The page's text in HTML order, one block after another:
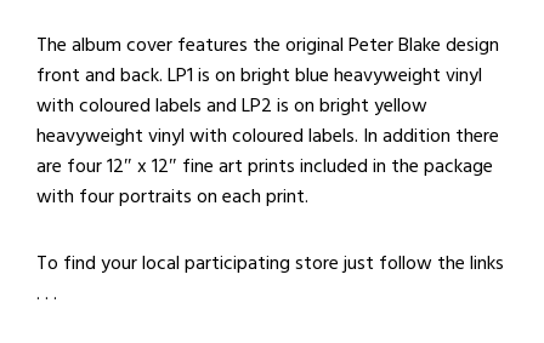
The album cover features the original Peter Blake design
front and back. LP1 is on bright blue heavyweight vinyl
with coloured labels and LP2 is on bright yellow
heavyweight vinyl with coloured labels. In addition there
are four 12″ x 12″ fine art prints included in the package
with four portraits on each print.
To find your local participating store just follow the links
. . .